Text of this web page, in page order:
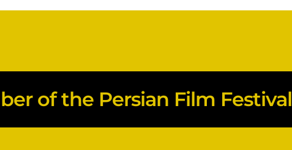
of the Persian Film Festival